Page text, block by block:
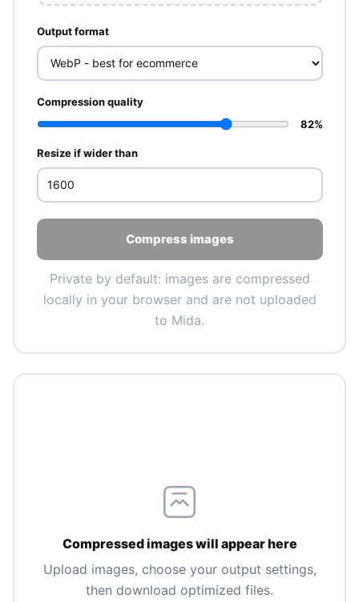
Output format
Compression quality
82%
Resize if wider than
Compress images
Private by default: images are compressed
locally in your browser and are not uploaded
to Mida.
Compressed images will appear here
Upload images, choose your output settings,
then download optimized files.